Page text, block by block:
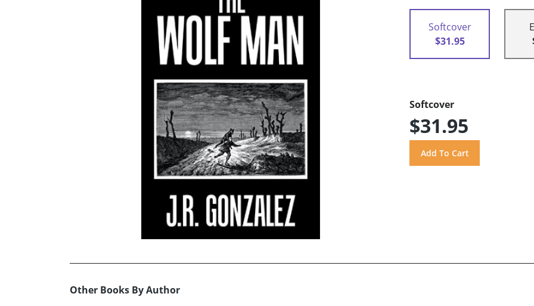
Softcover
$31.95
Softcover
$31.95
Other Books By Author